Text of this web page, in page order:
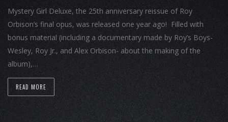
Mystery Girl Deluxe, the 25th anniversary reissue of Roy
Orbison’s final opus, was released one year ago! Filled with
bonus material (including a documentary made by Roy’s Boys-
Wesley, Roy Jr., and Alex Orbison- about the making of the
album),…
READ MORE